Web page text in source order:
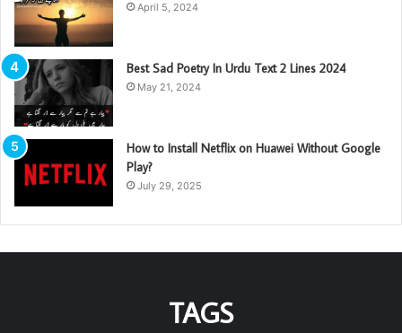
April 5, 2024
Best Sad Poetry In Urdu Text 2 Lines 2024
May 21, 2024
How to Install Netflix on Huawei Without Google
Play?
July 29, 2025
TAGS